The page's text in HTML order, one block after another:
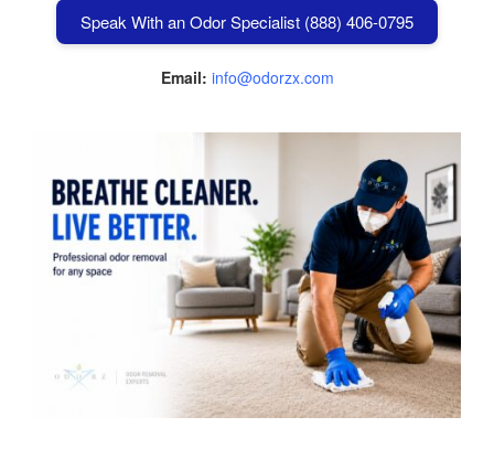
Speak With an Odor Specialist (888) 406-0795
Email: info@odorzx.com